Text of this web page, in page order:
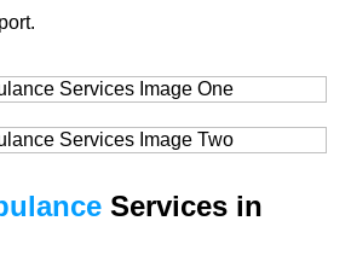
Services in